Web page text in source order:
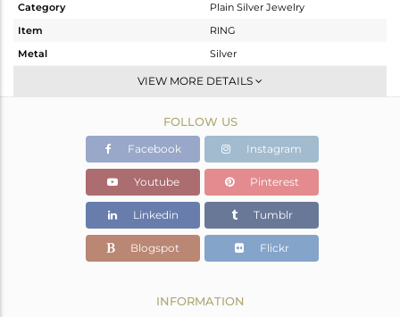
Category
Plain Silver Jewelry
Item
RING
Metal
Silver
Midi Ring
Gold
1.35 gms
1.35 gms
Color Stone Weight
0 cts
10
VIEW MORE DETAILS
FOLLOW US
Facebook Instagram
Youtube Pinterest
Linkedin Tumblr
Blogspot Flickr
INFORMATION